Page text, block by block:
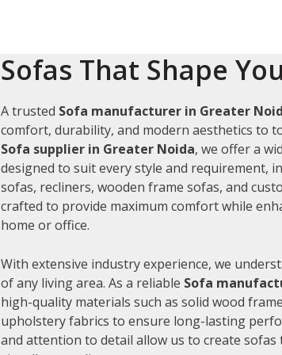
Sofas That Shape
A trusted Sofa manufacturer in Greater
comfort, durability, and modern aesthetics to
Sofa supplier in Greater Noida, we offer a
designed to suit every style and requirement,
sofas, recliners, wooden frame sofas, and
crafted to provide maximum comfort while
home or office.
With extensive industry experience, we
of any living area. As a reliable Sofa
high-quality materials such as solid wood
upholstery fabrics to ensure long-lasting
and attention to detail allow us to create